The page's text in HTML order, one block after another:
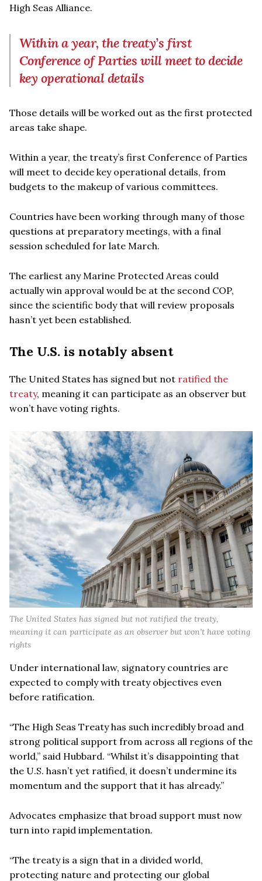
High Seas Alliance.
Within a year, the treaty’s first
Conference of Parties will meet to decide
key operational details
Those details will be worked out as the first protected
areas take shape.
Within a year, the treaty’s first Conference of Parties
will meet to decide key operational details, from
budgets to the makeup of various committees.
Countries have been working through many of those
questions at preparatory meetings, with a final
session scheduled for late March.
The earliest any Marine Protected Areas could
actually win approval would be at the second COP,
since the scientific body that will review proposals
hasn’t yet been established.
The U.S. is notably absent
The United States has signed but not ratified the
treaty, meaning it can participate as an observer but
won’t have voting rights.
The United States has signed but not ratified the treaty,
meaning it can participate as an observer but won’t have voting
rights
Under international law, signatory countries are
expected to comply with treaty objectives even
before ratification.
“The High Seas Treaty has such incredibly broad and
strong political support from across all regions of the
world,” said Hubbard. “Whilst it’s disappointing that
the U.S. hasn’t yet ratified, it doesn’t undermine its
momentum and the support that it has already.”
Advocates emphasize that broad support must now
turn into rapid implementation.
“The treaty is a sign that in a divided world,
protecting nature and protecting our global